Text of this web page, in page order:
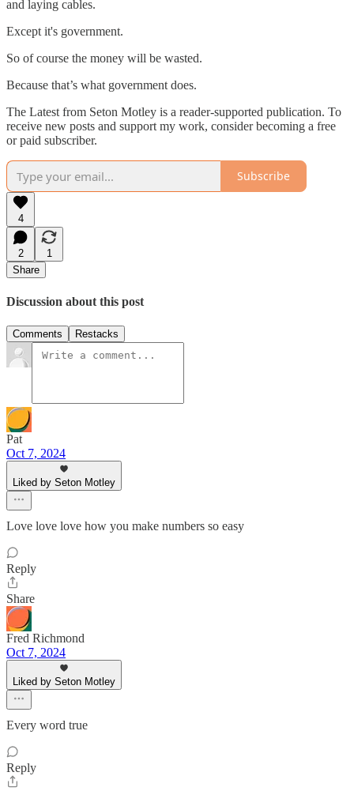
and laying cables.
Except it's government.
So of course the money will be wasted.
Because that’s what government does.
The Latest from Seton Motley is a reader-supported publication. To
receive new posts and support my work, consider becoming a free
or paid subscriber.
Subscribe
4
2
1
Share
Discussion about this post
Comments Restacks
Pat
Oct 7, 2024
Liked by Seton Motley
Love love love how you make numbers so easy
Reply
Share
Fred Richmond
Oct 7, 2024
Liked by Seton Motley
Every word true
Reply